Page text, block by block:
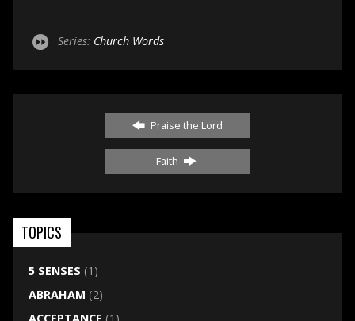
Series: Church Words
Praise the Lord
Faith
TOPICS
5 SENSES (1)
ABRAHAM (2)